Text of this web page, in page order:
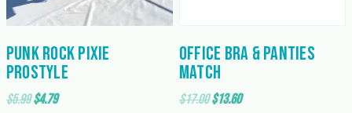
Punk Rock Pixie
Prostyle
$5.99Original
$4.79Current
Office Bra & Panties
Match
$17.00Original
$13.60Current